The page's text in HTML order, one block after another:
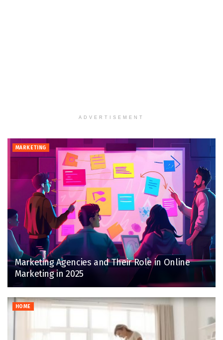
ADVERTISEMENT
MARKETING
Marketing Agencies and Their Role in Online
Marketing in 2025
HOME